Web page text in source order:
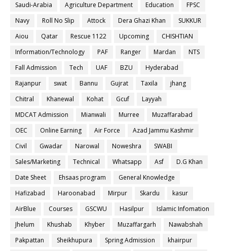
Saudi-Arabia
Agriculture Department Education
FPSC
Navy
Roll No Slip Attock Dera Ghazi Khan
SUKKUR
Aiou
Qatar Rescue 1122 Upcoming
CHISHTIAN
Information/Technology
PAF Ranger Mardan
NTS
Fall Admission
Tech UAF BZU
Hyderabad
Rajanpur
swat Bannu Gujrat Taxila
jhang
Chitral
Khanewal Kohat Gcuf
Layyah
MDCAT Admission
Mianwali Murree
Muzaffarabad
OEC
Online Earning Air Force
Azad Jammu Kashmir
Civil
Gwadar Narowal Noweshra
SWABI
Sales/Marketing
Technical Whatsapp Asf
D.G Khan
Date Sheet
Ehsaas program
General Knowledge
Hafizabad
Haroonabad Mirpur Skardu
kasur
AirBlue
Courses GSCWU Hasilpur
Islamic Infomation
Jhelum
Khushab Khyber Muzaffargarh
Nawabshah
Pakpattan
Sheikhupura Spring Admission
khairpur